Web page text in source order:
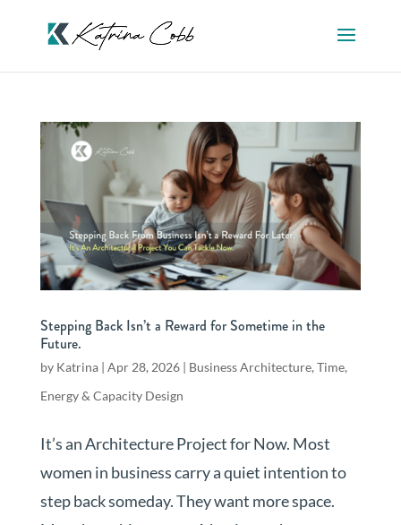
Stepping Back Isn’t a Reward for Sometime in the
Future.
by Katrina| Apr 28, 2026| Business Architecture, Time,
Energy & Capacity Design
It’s an Architecture Project for Now. Most
women in business carry a quiet intention to
step back someday. They want more space.